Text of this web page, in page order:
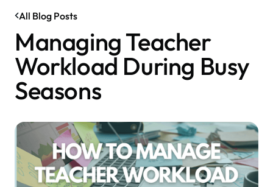
All Blog Posts
Managing Teacher
Workload During Busy
Seasons